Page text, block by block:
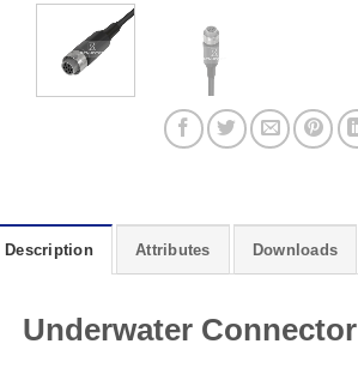
Description Attributes Downloads
Underwater Connector